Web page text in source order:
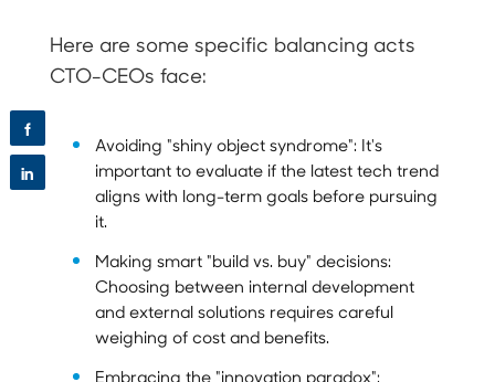
Here are some specific balancing acts
CTO-CEOs face:
Avoiding "shiny object syndrome": It's
important to evaluate if the latest tech trend
aligns with long-term goals before pursuing
it.
Making smart "build vs. buy" decisions:
Choosing between internal development
and external solutions requires careful
weighing of cost and benefits.
Embracing the "innovation paradox":
f
in